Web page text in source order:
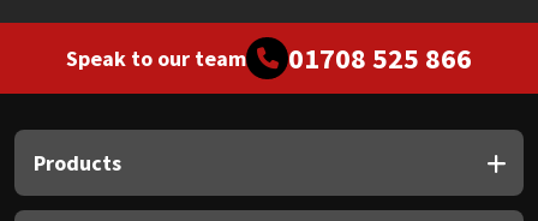
Speak to our team 01708 525 866
Products